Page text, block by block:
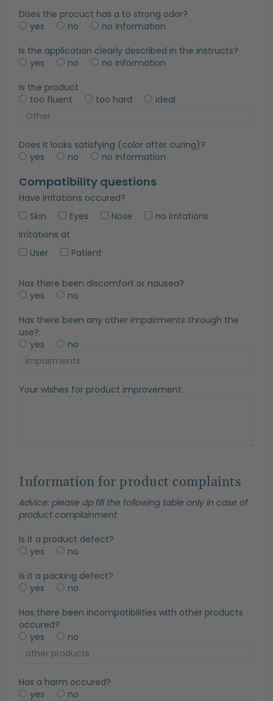
Does the procuct has a to strong odor?
yes
no
no information
Is the application clearly described in the instructs?
yes
no
no information
Is the product
too fluent
too hard ideal
Does it looks satisfying (color after curing)?
yes
no no information
Compatibility questions
Have irritations occured?
Skin
Eyes Nose
no irritations
Irritations at
User
Patient
Has there been discomfort or nausea?
yes
no
Has there been any other impairments through the
use?
yes
no
Your wishes for product improvement
Information for product complaints
Advice: please dp fill the following table only in case of
product complainment
Is it a product defect?
yes
no
Is it a packing defect?
yes
no
Has there been incompatibilities with other products
occured?
yes
no
Has a harm occured?
yes
no